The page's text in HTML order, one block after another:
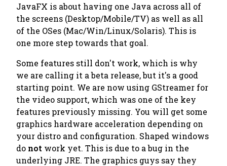
JavaFX is about having one Java across all of
the screens (Desktop/Mobile/TV) as well as all
of the OSes (Mac/Win/Linux/Solaris). This is
one more step towards that goal.
Some features still don't work, which is why
we are calling it a beta release, but it's a good
starting point. We are now using GStreamer for
the video support, which was one of the key
features previously missing. You will get some
graphics hardware acceleration depending on
your distro and configuration. Shaped windows
do not work yet. This is due to a bug in the
underlying JRE. The graphics guys say they